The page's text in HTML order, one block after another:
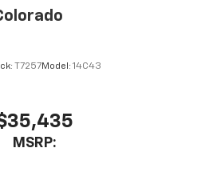
throughout the
experience
T7257Model: 14C43
MSRP: